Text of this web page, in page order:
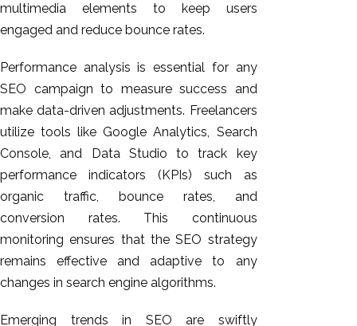
multimedia elements to keep users
engaged and reduce bounce rates.
Performance analysis is essential for any
SEO campaign to measure success and
make data-driven adjustments. Freelancers
utilize tools like Google Analytics, Search
Console, and Data Studio to track key
performance indicators (KPIs) such as
organic traffic, bounce rates, and
conversion rates. This continuous
monitoring ensures that the SEO strategy
remains effective and adaptive to any
changes in search engine algorithms.
Emerging trends in SEOare swiftly